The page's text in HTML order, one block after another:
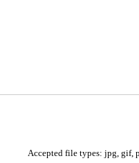
Accepted file types: jpg, gif,